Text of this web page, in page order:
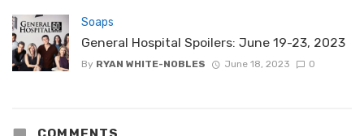
Soaps
General Hospital Spoilers: June 19-23, 2023
By RYAN WHITE-NOBLES June 18, 2023 0